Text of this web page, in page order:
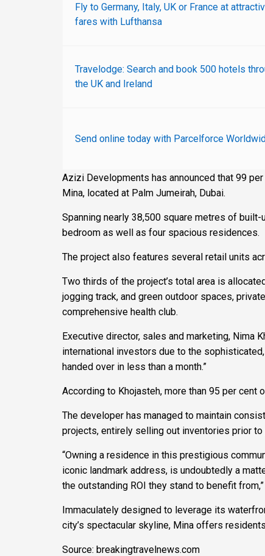
Fly to Germany, Italy, UK or France at
fares with Lufthansa
Travelodge: Search and book 500 hotels
the UK and Ireland
Send online today with Parcelforce
Azizi Developments has announced that 99
Mina, located at Palm Jumeirah, Dubai.
Spanning nearly 38,500 square metres of
bedroom as well as four spacious residences.
The project also features several retail units
Two thirds of the project’s total area is
jogging track, and green outdoor spaces,
comprehensive health club.
Executive director, sales and marketing, Nima
international investors due to the
handed over in less than a month.”
According to Khojasteh, more than 95 per
The developer has managed to maintain
projects, entirely selling out inventories prior
“Owning a residence in this prestigious
iconic landmark address, is undoubtedly a
the outstanding ROI they stand to benefit
Immaculately designed to leverage its
city’s spectacular skyline, Mina offers
Source: breakingtravelnews.com